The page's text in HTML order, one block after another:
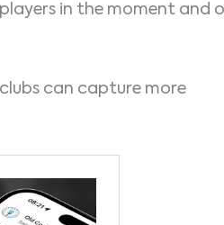
in the moment and
can capture more